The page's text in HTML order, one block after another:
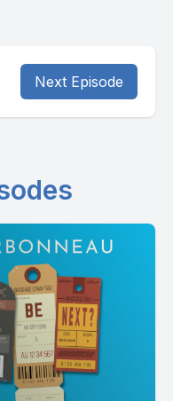
Next Episode